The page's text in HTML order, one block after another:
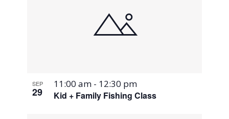
SEP
29 Kid + Family Fishing Class
11:00 am - 12:30 pm